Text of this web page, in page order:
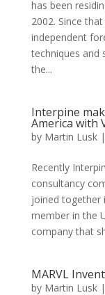
has been
2002. Since
independent
techniques and
the...
Interpine
America with
by Martin Lusk|
Recently
consultancy
joined together
member in the
company that
MARVL
by Martin Lusk|